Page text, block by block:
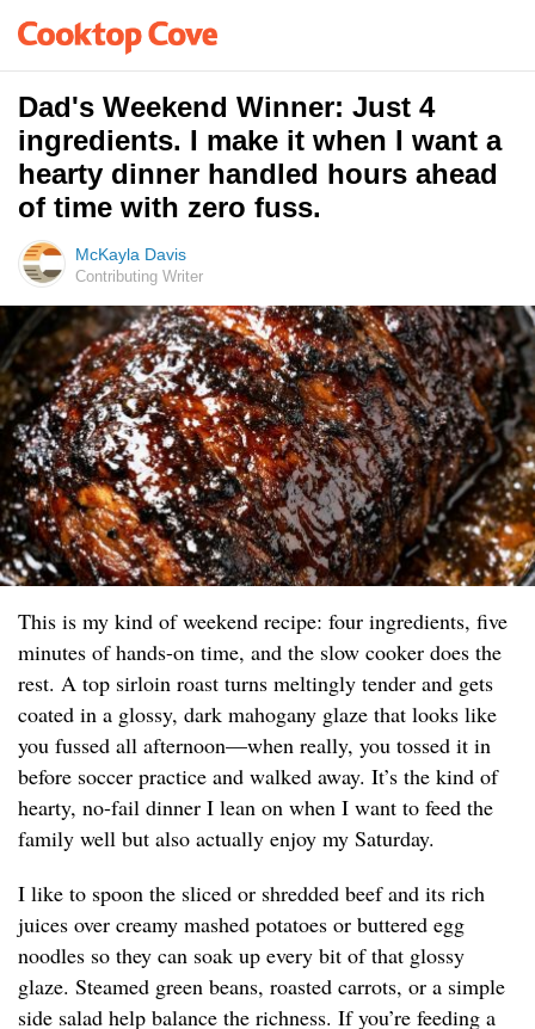
Dad's Weekend Winner: Just 4
ingredients. I make it when I want a
hearty dinner handled hours ahead
of time with zero fuss.
McKayla Davis
Contributing Writer
This is my kind of weekend recipe: four ingredients, five
minutes of hands-on time, and the slow cooker does the
rest. A top sirloin roast turns meltingly tender and gets
coated in a glossy, dark mahogany glaze that looks like
you fussed all afternoon—when really, you tossed it in
before soccer practice and walked away. It’s the kind of
hearty, no-fail dinner I lean on when I want to feed the
family well but also actually enjoy my Saturday.
I like to spoon the sliced or shredded beef and its rich
juices over creamy mashed potatoes or buttered egg
noodles so they can soak up every bit of that glossy
glaze. Steamed green beans, roasted carrots, or a simple
side salad help balance the richness. If you’re feeding a